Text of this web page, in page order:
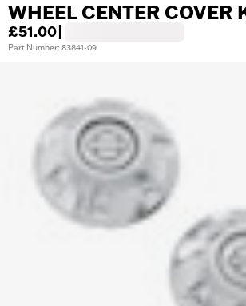
WHEEL CENTER COVER
£51.00
Part Number: 83841-09